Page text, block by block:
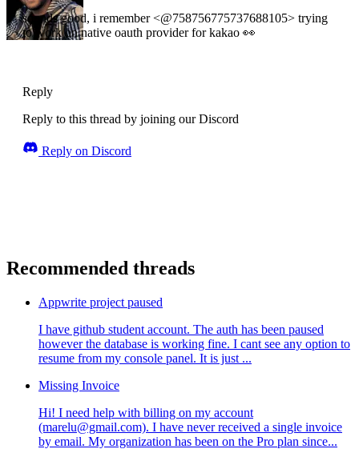
sounds good, i remember <@758756775737688105> trying
to work on native oauth provider for kakao 👀
Reply
Reply to this thread by joining our Discord
Reply on Discord
Recommended threads
Appwrite project paused
I have github student account. The auth has been paused
however the database is working fine. I cant see any option to
resume from my console panel. It is just ...
Missing Invoice
Hi! I need help with billing on my account
(marelu@gmail.com). I have never received a single invoice
by email. My organization has been on the Pro plan since...